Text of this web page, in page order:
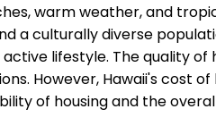
warm weather, and
a culturally diverse
lifestyle. The quality
However, Hawaii's cost
of housing and the